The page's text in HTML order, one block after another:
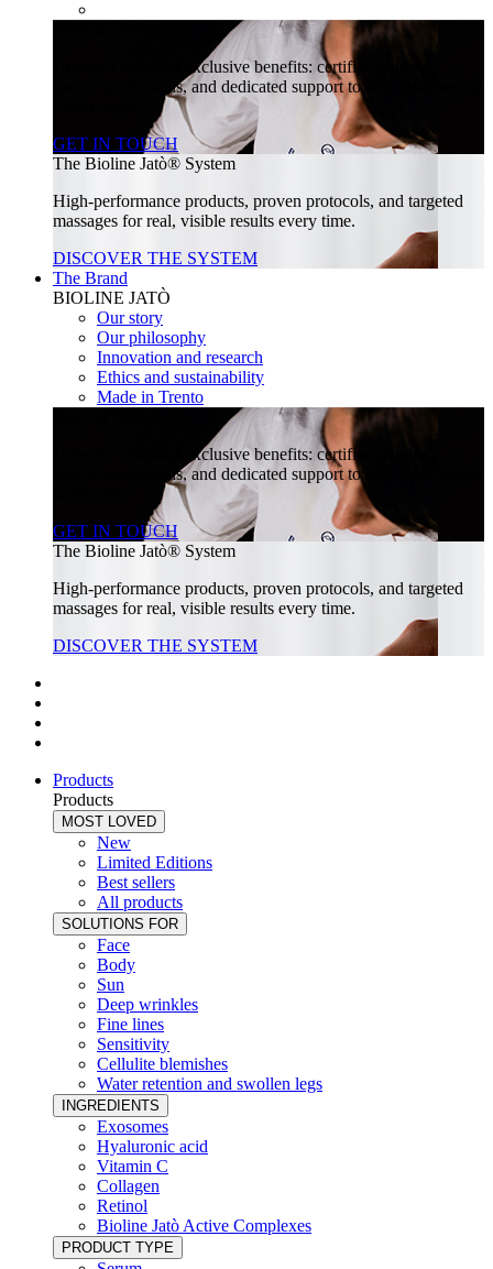
Unlock a world of exclusive benefits: certified training,
special promotions, and dedicated support to help your beauty
GET IN TOUCH
The Bioline Jatò® System
High-performance products, proven protocols, and targeted
massages for real, visible results every time.
DISCOVER THE SYSTEM
The Brand
BIOLINE JATÒ
Our story
Our philosophy
Innovation and research
Ethics and sustainability
Made in Trento
Unlock a world of exclusive benefits: certified training,
special promotions, and dedicated support to help your beauty
GET IN TOUCH
The Bioline Jatò® System
High-performance products, proven protocols, and targeted
massages for real, visible results every time.
DISCOVER THE SYSTEM
Products
Products
MOST LOVED
New
Limited Editions
Best sellers
All products
SOLUTIONS FOR
Face
Body
Sun
Deep wrinkles
Fine lines
Sensitivity
Cellulite blemishes
Water retention and swollen legs
INGREDIENTS
Exosomes
Hyaluronic acid
Vitamin C
Collagen
Retinol
Bioline Jatò Active Complexes
PRODUCT TYPE